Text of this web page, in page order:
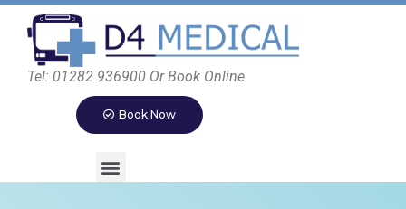
Tel: 01282 936900 Or Book Online
Book Now